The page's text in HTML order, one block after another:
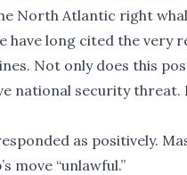
North Atlantic right
have long cited the
Not only does this
national security
as positively.
move “unlawful.”